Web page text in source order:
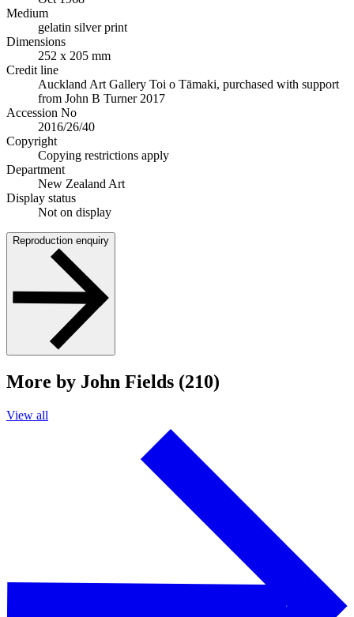
Medium
gelatin silver print
Dimensions
252 x 205 mm
Credit line
Auckland Art Gallery Toi o Tāmaki, purchased with support
from John B Turner 2017
Accession No
2016/26/40
Copyright
Copying restrictions apply
Department
New Zealand Art
Display status
Not on display
Reproduction enquiry
More by John Fields (210)
View all